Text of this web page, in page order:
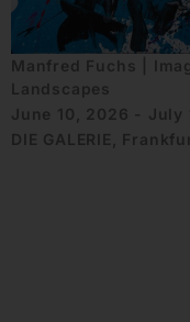
Manfred Fuchs |
Landscapes
June 10, 2026 - July
DIE GALERIE,